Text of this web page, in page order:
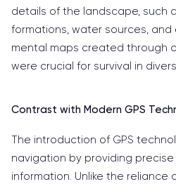
details of the landscape, such
formations, water sources,
mental maps created through
were crucial for survival in
Contrast with Modern GPS
The introduction of GPS
navigation by providing
information. Unlike the reliance